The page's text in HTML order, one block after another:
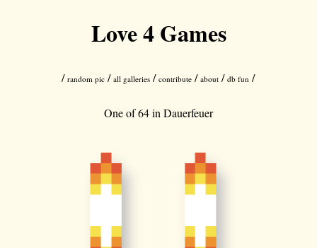
Love 4 Games
/random pic /all galleries /contribute /about /db fun /
One of 64 in Dauerfeuer